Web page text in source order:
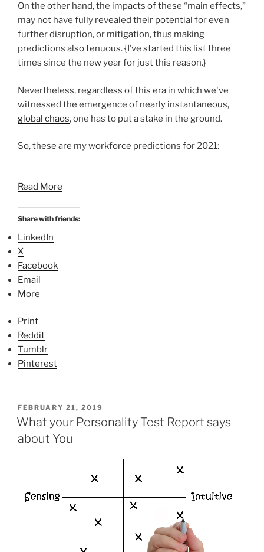
On the other hand, the impacts of these “main effects,”
may not have fully revealed their potential for even
further disruption, or mitigation, thus making
predictions also tenuous. {I’ve started this list three
times since the new year for just this reason.}
Nevertheless, regardless of this era in which we've
witnessed the emergence of nearly instantaneous,
global chaos, one has to put a stake in the ground.
So, these are my workforce predictions for 2021:
Read More
Share with friends:
LinkedIn
X
Facebook
Email
More
Print
Reddit
Tumblr
Pinterest
P
O
S
T
FEBRUARY 21, 2019
What your Personality Test Report says
about You